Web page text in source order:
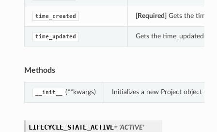
time_created [Required] Gets the
time_updated Gets the time_updated of
Methods
__init__ (**kwargs) Initializes a new Project object
LIFECYCLE_STATE_ACTIVE= 'ACTIVE'